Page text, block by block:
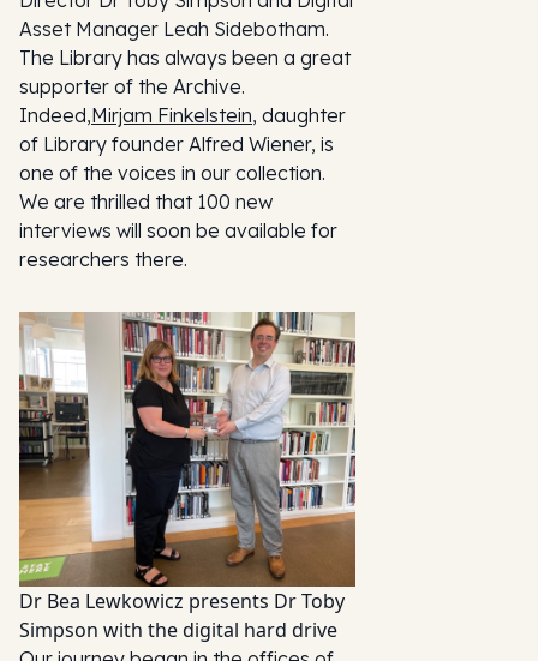
Asset Manager Leah Sidebotham.
The Library has always been a great
supporter of the Archive.
Indeed,Mirjam Finkelstein, daughter
of Library founder Alfred Wiener, is
one of the voices in our collection.
We are thrilled that 100 new
interviews will soon be available for
researchers there.
Dr Bea Lewkowicz presents Dr Toby
Simpson with the digital hard drive